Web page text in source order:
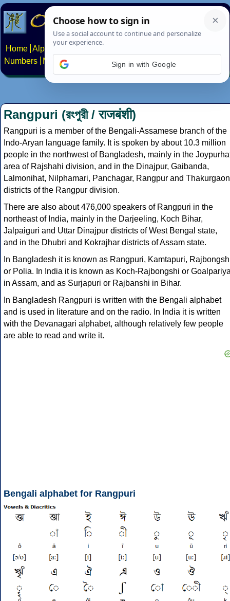
Home Alphabets Constructed scripts
Numbers
Multilingual Pages Search News
Rangpuri (রংপুরী / राजबंशी)
Rangpuri is a member of the Bengali-Assamese branch of the
Indo-Aryan language family. It is spoken by about 10.3 million
people in the northwest of Bangladesh, mainly in the
area of Rajshahi division, and in the Dinajpur, Gaibanda,
Lalmonihat, Nilphamari, Panchagar, Rangpur and Thakurgaon
districts of the Rangpur division.
There are also about 476,000 speakers of Rangpuri in the
northeast of India, mainly in the Darjeeling, Koch Bihar,
Jalpaiguri and Uttar Dinajpur districts of West Bengal state,
and in the Dhubri and Kokrajhar districts of Assam state.
In Bangladesh it is known as Rangpuri, Kamtapuri,
or Polia. In India it is known as Koch-Rajbongshi or
in Assam, and as Surjapuri or Rajbanshi in Bihar.
In Bangladesh Rangpuri is written with the Bengali alphabet
and is used in literature and on the radio. In India it is written
with the Devanagari alphabet, although relatively few people
are able to read and write it.
Bengali alphabet for Rangpuri
Sign in with Google